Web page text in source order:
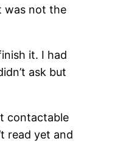
was not the
it. I had
ask but
contactable
read yet and